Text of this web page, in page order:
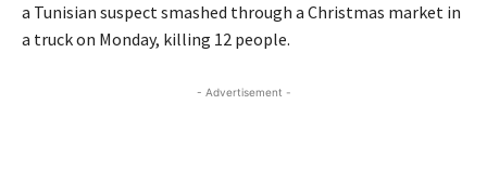
a Tunisian suspect smashed through a Christmas market in
a truck on Monday, killing 12 people.
- Advertisement -